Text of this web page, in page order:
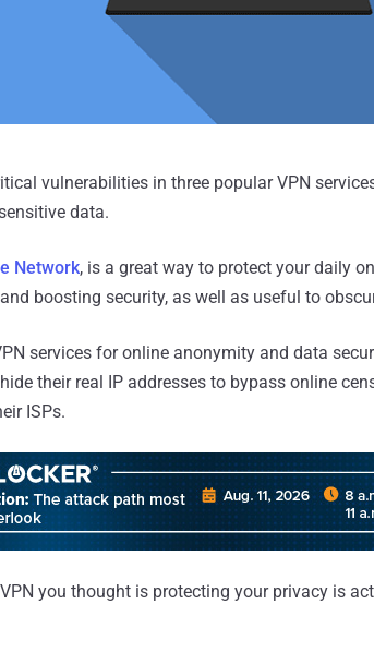
vulnerabilities in three popular VPN
data.
Network, is a great way to protect your daily
boosting security, as well as useful to
services for online anonymity and data
their real IP addresses to bypass online
ISPs.
you thought is protecting your privacy is